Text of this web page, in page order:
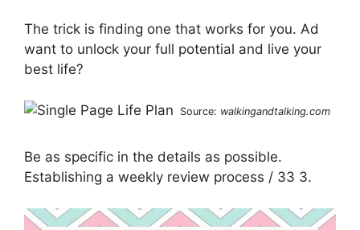
The trick is finding one that works for you. Ad
want to unlock your full potential and live your
best life?
Source: walkingandtalking.com
Be as specific in the details as possible.
Establishing a weekly review process / 33 3.